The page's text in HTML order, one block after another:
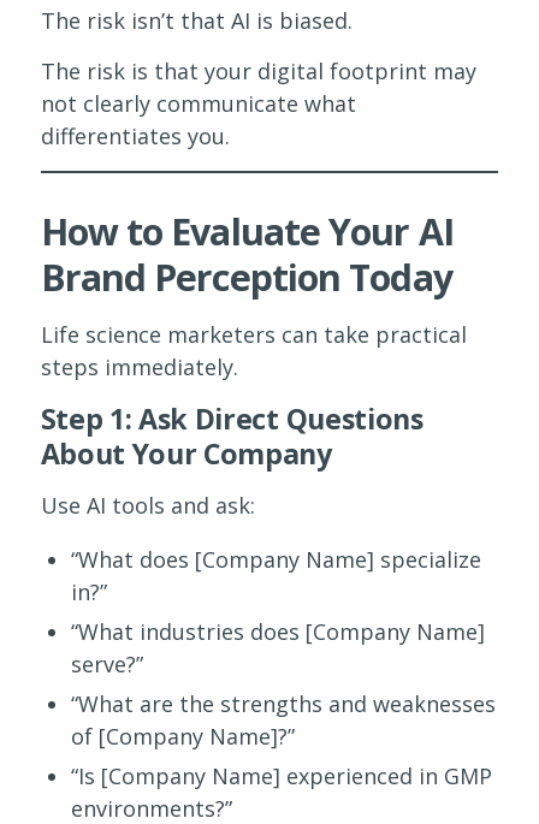
The risk isn’t that AI is biased.
The risk is that your digital footprint may
not clearly communicate what
differentiates you.
How to Evaluate Your AI
Brand Perception Today
Life science marketers can take practical
steps immediately.
Step 1: Ask Direct Questions
About Your Company
Use AI tools and ask:
“What does [Company Name] specialize
in?”
“What industries does [Company Name]
serve?”
“What are the strengths and weaknesses
of [Company Name]?”
“Is [Company Name] experienced in GMP
environments?”